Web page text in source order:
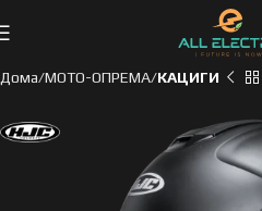
Дома МОТО-ОПРЕМА КАЦИГИ